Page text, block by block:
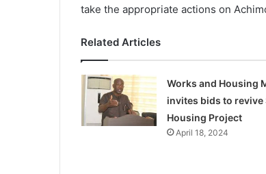
take the appropriate actions on
Related Articles
Works and Housing
invites bids to revive
Housing Project
April 18, 2024